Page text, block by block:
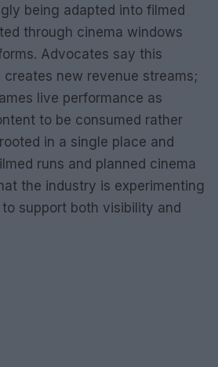
being adapted into filmed
through cinema windows
Advocates say this
new revenue streams;
live performance as
to be consumed rather
in a single place and
runs and planned cinema
the industry is experimenting
support both visibility and